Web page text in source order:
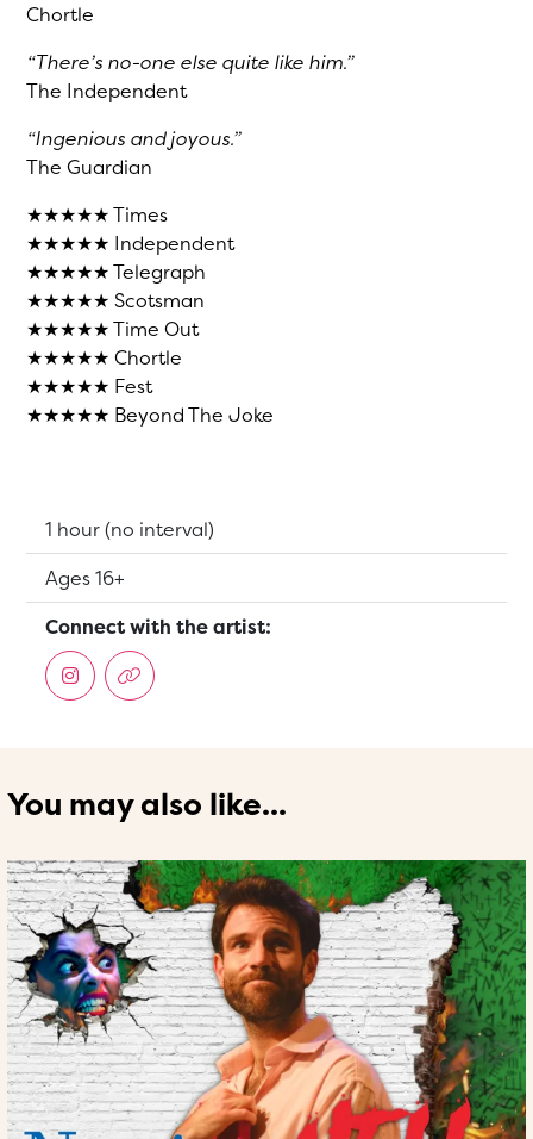
Chortle
“There’s no-one else quite like him.”
The Independent
“Ingenious and joyous.”
The Guardian
★★★★★ Times
★★★★★ Independent
★★★★★ Telegraph
★★★★★ Scotsman
★★★★★ Time Out
★★★★★ Chortle
★★★★★ Fest
★★★★★ Beyond The Joke
Running Time:
1 hour (no interval)
Suitable for:
Ages 16+
Connect with the artist:
You may also like...